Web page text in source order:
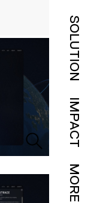
SOLUTION
IMPACT
MORE